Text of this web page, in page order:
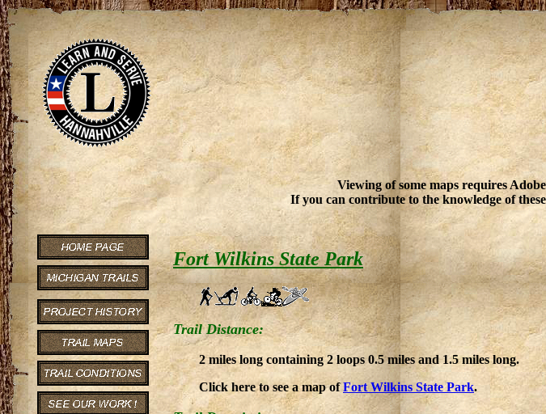
Viewing of some maps requires
If you can contribute to the knowledge of
Fort Wilkins State Park
Trail Distance:
2 miles long containing 2 loops 0.5 miles and 1.5 miles long.
Click here to see a map ofFort Wilkins State Park.